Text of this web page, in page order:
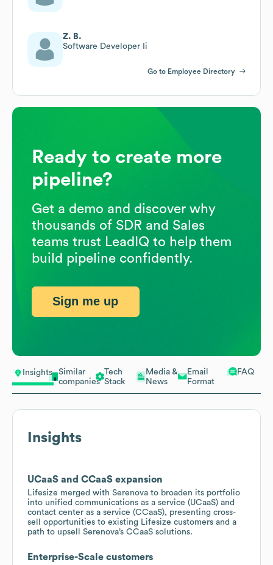
Insights
Similar
companies
Tech
Stack
Media &
News
Email
Format
FAQ
Insights
UCaaS and CCaaS expansion
Lifesize merged with Serenova to broaden its portfolio
into unified communications as a service (UCaaS) and
contact center as a service (CCaaS), presenting cross-
sell opportunities to existing Lifesize customers and a
path to upsell Serenova’s CCaaS solutions.
Enterprise-Scale customers
Z. B.
Software Developer Ii
Go to Employee Directory
Ready to create more
pipeline?
Get a demo and discover why
thousands of SDR and Sales
teams trust LeadIQ to help them
build pipeline confidently.
Sign me up